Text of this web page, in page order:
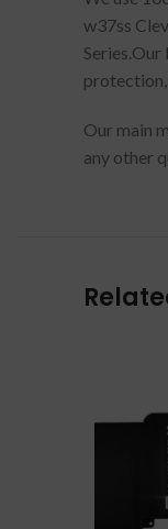
w37ss
Our main
any other